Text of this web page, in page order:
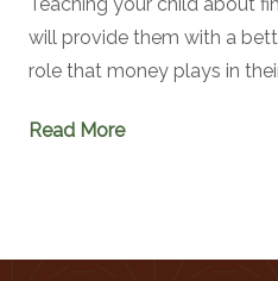
will provide them with a
role that money plays in
Read More